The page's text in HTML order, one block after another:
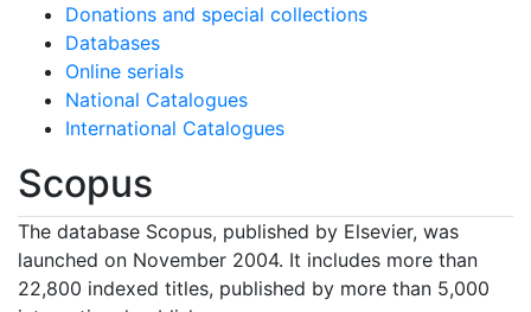
Scopus
The database Scopus, published by Elsevier, was
launched on November 2004. It includes more than
22,800 indexed titles, published by more than 5,000
Donations and special collections
Databases
Online serials
National Catalogues
International Catalogues